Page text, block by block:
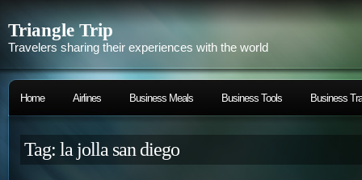
Triangle Trip
Travelers sharing their experiences with the world
Home Airlines Business Meals Business Tools Business
Tag: la jolla san diego